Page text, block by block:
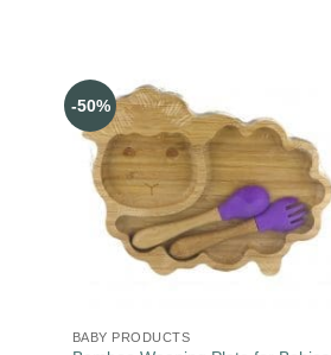
-50%
BABY PRODUCTS